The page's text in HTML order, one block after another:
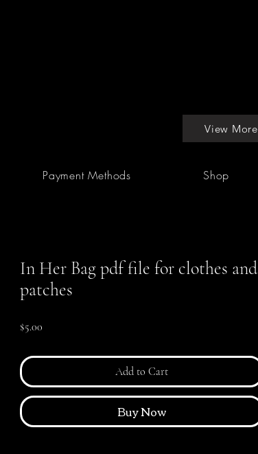
View More
In Her Bag pdf file for clothes and
patches
$5.00
Add to Cart
Buy Now
Payment Methods Shop